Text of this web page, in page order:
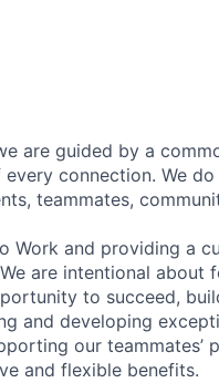
are guided by a
connection. We
teammates,
Work and providing a
are intentional
to succeed,
and developing
our teammates’
and flexible benefits.